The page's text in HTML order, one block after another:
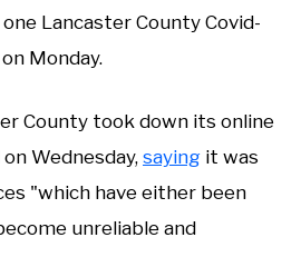
Lancaster County Covid-
Monday.
County took down its online
Wednesday, saying it was
"which have either been
unreliable and